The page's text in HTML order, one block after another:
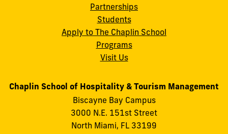
Partnerships
Students
Apply to The Chaplin School
Programs
Visit Us
Chaplin School of Hospitality & Tourism Management
Biscayne Bay Campus
3000 N.E. 151st Street
North Miami, FL 33199